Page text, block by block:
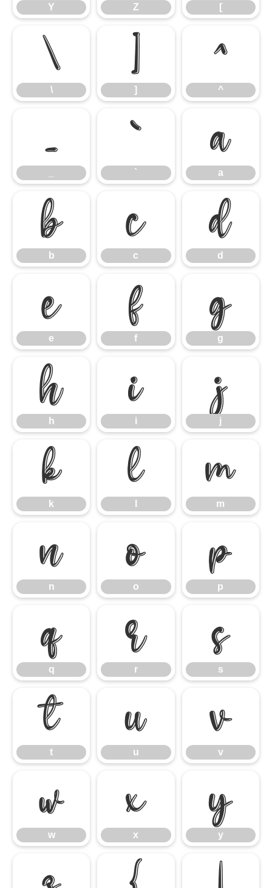
Y Z [
\
\
]
]
^
^
_ `
`
a
a
b
b
c
c
d
d
e
e
f
f
g
g
h
h
i
i
j
j
k
k
l m
m
n
n
o
o
p
p
q
q
r
r
s
s
t
t
u
u
v
v
w
w
x
x
y
y